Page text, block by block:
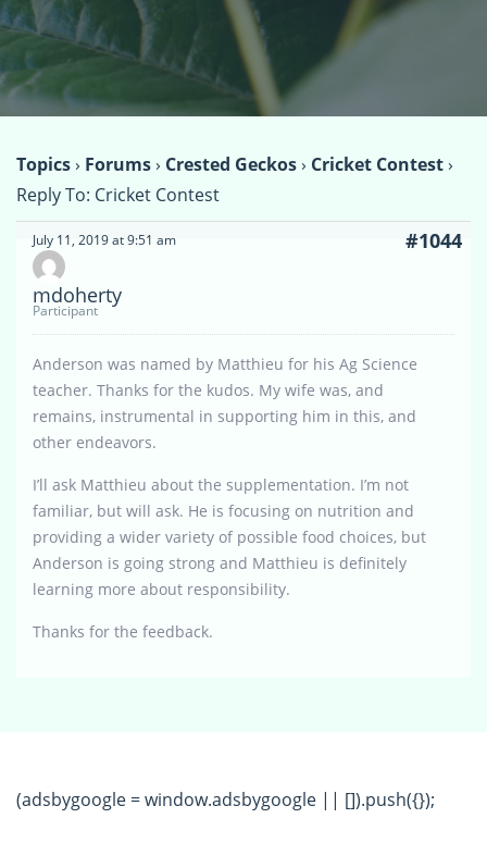
Topics› Forums› Crested Geckos› Cricket Contest›
Reply To: Cricket Contest
July 11, 2019 at 9:51 am #1044
mdoherty
Participant
Anderson was named by Matthieu for his Ag Science
teacher. Thanks for the kudos. My wife was, and
remains, instrumental in supporting him in this, and
other endeavors.
I’ll ask Matthieu about the supplementation. I’m not
familiar, but will ask. He is focusing on nutrition and
providing a wider variety of possible food choices, but
Anderson is going strong and Matthieu is definitely
learning more about responsibility.
Thanks for the feedback.
(adsbygoogle = window.adsbygoogle || []).push({});